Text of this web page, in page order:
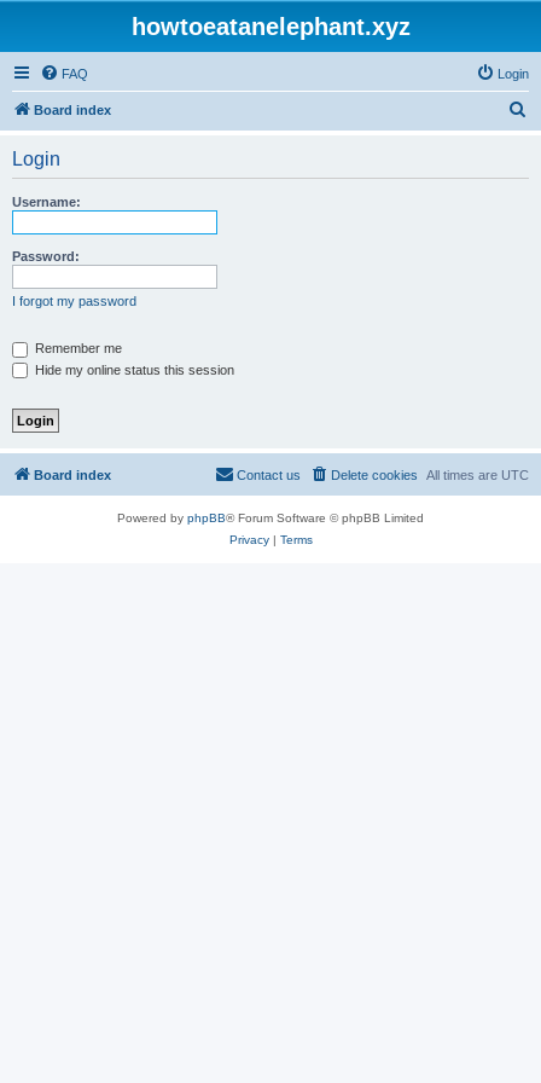
howtoeatanelephant.xyz
FAQ Login
Board index
Login
Username:
Password:
I forgot my password
Remember me
Hide my online status this session
Board index All times are UTC
Delete cookies
Contact us
Powered by phpBB® Forum Software © phpBB Limited
Privacy| Terms